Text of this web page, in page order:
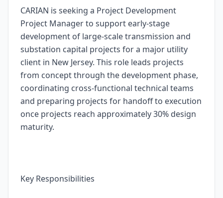
CARIAN is seeking a Project Development
Project Manager to support early-stage
development of large-scale transmission and
substation capital projects for a major utility
client in New Jersey. This role leads projects
from concept through the development phase,
coordinating cross-functional technical teams
and preparing projects for handoff to execution
once projects reach approximately 30% design
maturity.
Key Responsibilities